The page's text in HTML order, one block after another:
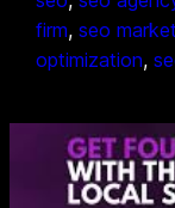
firm, seo
optimization,